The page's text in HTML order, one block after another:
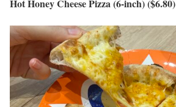
Hot Honey Cheese Pizza (6-inch) ($6.80)